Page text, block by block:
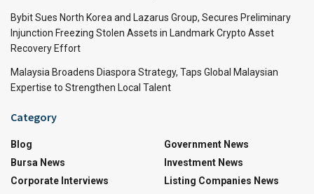
Bybit Sues North Korea and Lazarus Group, Secures Preliminary
Injunction Freezing Stolen Assets in Landmark Crypto Asset
Recovery Effort
Malaysia Broadens Diaspora Strategy, Taps Global Malaysian
Expertise to Strengthen Local Talent
Category
Blog
Bursa News
Corporate Interviews
Government News
Investment News
Listing Companies News